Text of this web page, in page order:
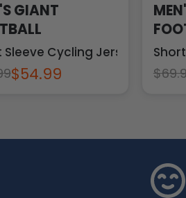
GIANT
Sleeve Cycling Jersey
$54.99